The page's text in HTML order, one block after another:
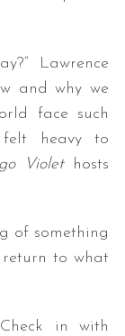
Lawrence
and why we
face such
felt heavy to
Violethosts
of something
to what
in with